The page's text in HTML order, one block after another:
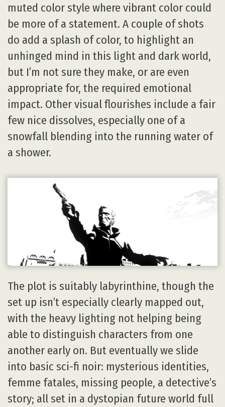
muted color style where vibrant color could
be more of a statement. A couple of shots
do add a splash of color, to highlight an
unhinged mind in this light and dark world,
but I’m not sure they make, or are even
appropriate for, the required emotional
impact. Other visual flourishes include a fair
few nice dissolves, especially one of a
snowfall blending into the running water of
a shower.
The plot is suitably labyrinthine, though the
set up isn’t especially clearly mapped out,
with the heavy lighting not helping being
able to distinguish characters from one
another early on. But eventually we slide
into basic sci-fi noir: mysterious identities,
femme fatales, missing people, a detective’s
story; all set in a dystopian future world full